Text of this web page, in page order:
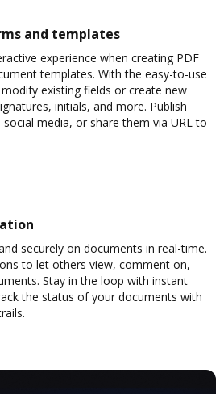
and templates
experience when creating PDF
templates. With the easy-to-use
existing fields or create new
initials, and more. Publish
media, or share them via URL to
securely on documents in real-time.
to let others view, comment on,
Stay in the loop with instant
the status of your documents with